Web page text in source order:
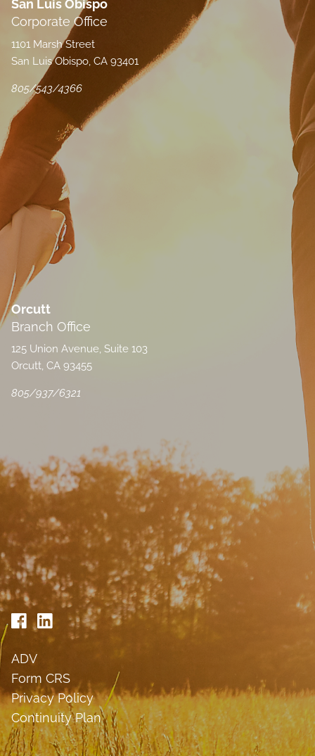
San Luis Obispo
Corporate Office
1101 Marsh Street
San Luis Obispo, CA 93401
805/543/4366
Orcutt
Branch Office
125 Union Avenue, Suite 103
Orcutt, CA 93455
805/937/6321
ADV
Form CRS
Privacy Policy
Continuity Plan